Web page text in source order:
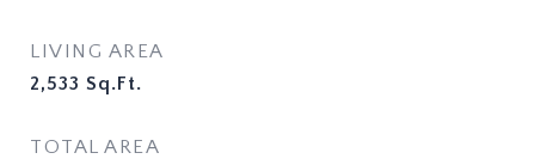
LIVING AREA
2,533 Sq.Ft.
TOTAL AREA